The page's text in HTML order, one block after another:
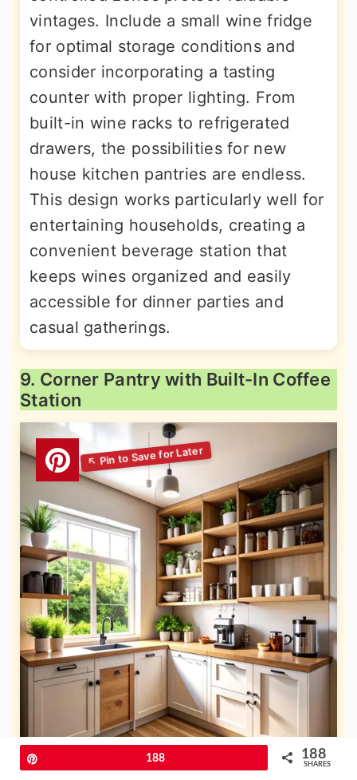
vintages. Include a small wine fridge
for optimal storage conditions and
consider incorporating a tasting
counter with proper lighting. From
built-in wine racks to refrigerated
drawers, the possibilities for new
house kitchen pantries are endless.
This design works particularly well for
entertaining households, creating a
convenient beverage station that
keeps wines organized and easily
accessible for dinner parties and
casual gatherings.
9. Corner Pantry with Built-In Coffee
Station
188 188
SHARES